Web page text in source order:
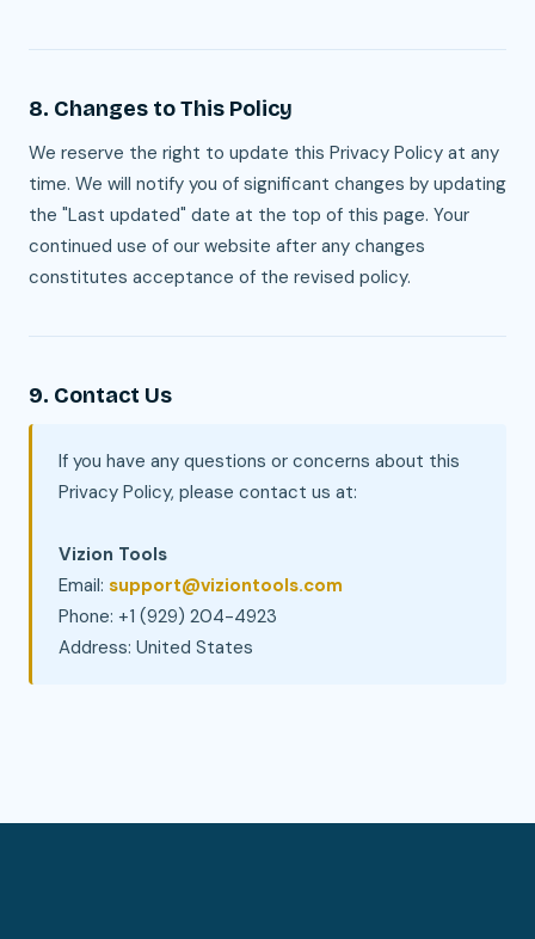
8. Changes to This Policy
We reserve the right to update this Privacy Policy at any
time. We will notify you of significant changes by updating
the "Last updated" date at the top of this page. Your
continued use of our website after any changes
constitutes acceptance of the revised policy.
9. Contact Us
If you have any questions or concerns about this
Privacy Policy, please contact us at:
Vizion Tools
Email: support@viziontools.com
Phone: +1 (929) 204-4923
Address: United States